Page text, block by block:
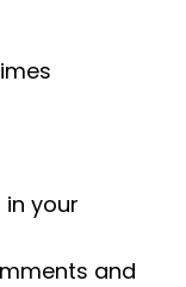
your
and